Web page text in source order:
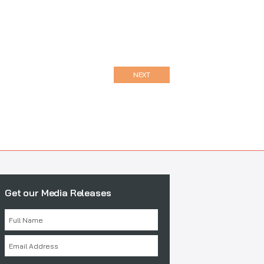
NEXT
Get our Media Releases